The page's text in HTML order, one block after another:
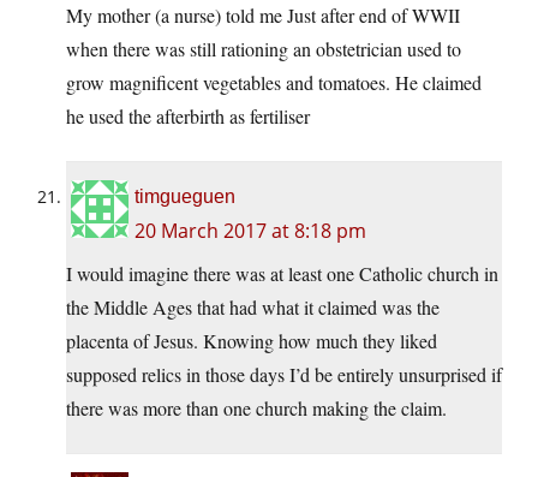
My mother (a nurse) told me Just after end of WWII
when there was still rationing an obstetrician used to
grow magnificent vegetables and tomatoes. He claimed
he used the afterbirth as fertiliser
timgueguen
20 March 2017 at 8:18 pm
I would imagine there was at least one Catholic church in
the Middle Ages that had what it claimed was the
placenta of Jesus. Knowing how much they liked
supposed relics in those days I’d be entirely unsurprised if
there was more than one church making the claim.